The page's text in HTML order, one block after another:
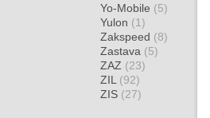
Yo-Mobile (5)
Yulon (1)
Zakspeed (8)
Zastava (5)
ZAZ (23)
ZIL (92)
ZIS (27)